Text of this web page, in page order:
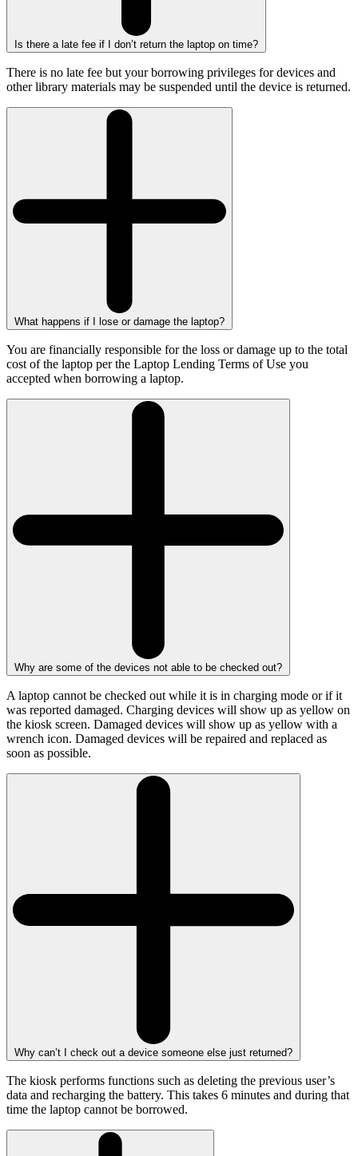
Is there a late fee if I don’t return the laptop on time?
There is no late fee but your borrowing privileges for devices and
other library materials may be suspended until the device is returned.
What happens if I lose or damage the laptop?
You are financially responsible for the loss or damage up to the total
cost of the laptop per the Laptop Lending Terms of Use you
accepted when borrowing a laptop.
Why are some of the devices not able to be checked out?
A laptop cannot be checked out while it is in charging mode or if it
was reported damaged. Charging devices will show up as yellow on
the kiosk screen. Damaged devices will show up as yellow with a
wrench icon. Damaged devices will be repaired and replaced as
soon as possible.
Why can’t I check out a device someone else just returned?
The kiosk performs functions such as deleting the previous user’s
data and recharging the battery. This takes 6 minutes and during that
time the laptop cannot be borrowed.